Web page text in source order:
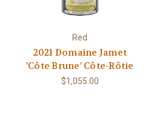
Red
2021 Domaine Jamet
'Côte Brune' Côte-Rôtie
$1,055.00